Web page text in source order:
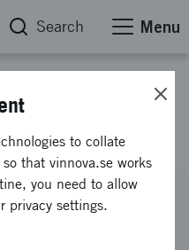
Search Menu
to collate
that vinnova.se works
you need to allow
privacy settings.